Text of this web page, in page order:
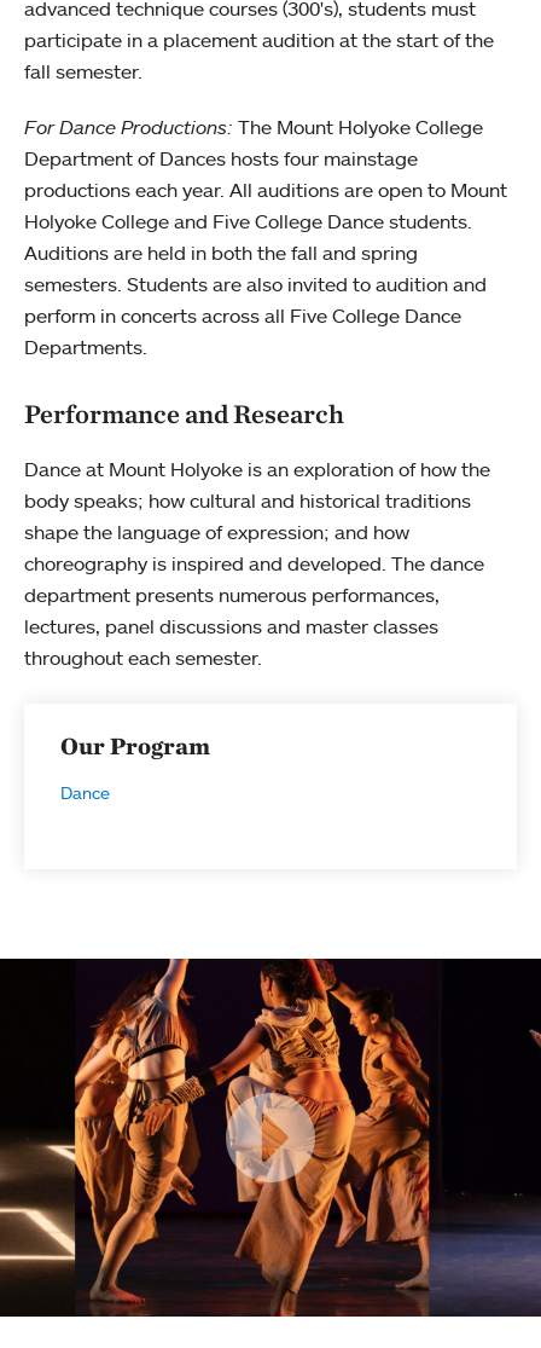
advanced technique courses (300's), students must
participate in a placement audition at the start of the
fall semester.
For Dance Productions: The Mount Holyoke College
Department of Dances hosts four mainstage
productions each year. All auditions are open to Mount
Holyoke College and Five College Dance students.
Auditions are held in both the fall and spring
semesters. Students are also invited to audition and
perform in concerts across all Five College Dance
Departments.
Performance and Research
Dance at Mount Holyoke is an exploration of how the
body speaks; how cultural and historical traditions
shape the language of expression; and how
choreography is inspired and developed. The dance
department presents numerous performances,
lectures, panel discussions and master classes
throughout each semester.
Our Program
Dance